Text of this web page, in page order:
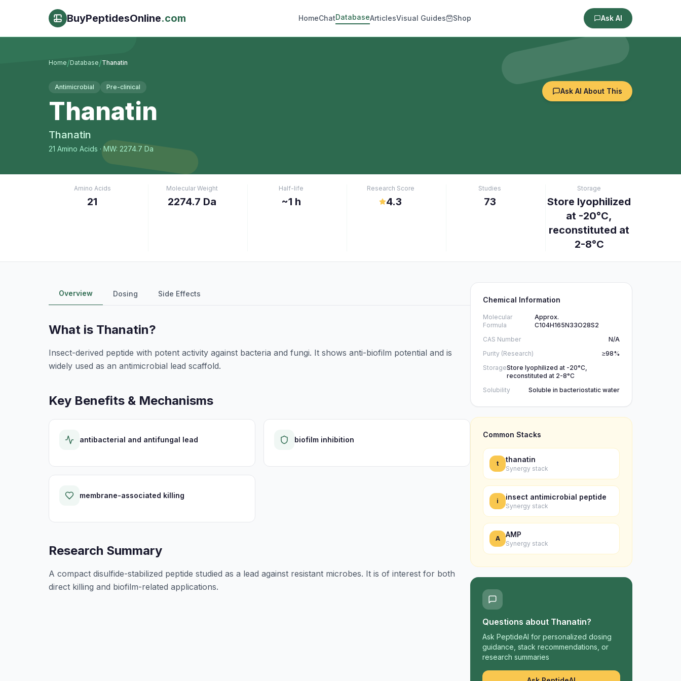
BuyPeptidesOnline.com HomeChatDatabaseArticlesVisual Guides Shop Ask AI
Home/Database/Thanatin
Antimicrobial Pre-clinical
Thanatin
Thanatin
21 Amino Acids · MW: 2274.7 Da
Ask AI About This
Amino Acids
21
Molecular Weight
2274.7 Da
Half-life
~1 h
Research Score
4.3
Studies
73
Storage
Store lyophilized
at -20°C,
reconstituted at
2-8°C
Overview Dosing Side Effects
What is Thanatin?
Insect-derived peptide with potent activity against bacteria and fungi. It shows anti-biofilm potential and is
widely used as an antimicrobial lead scaffold.
Key Benefits & Mechanisms
antibacterial and antifungal lead biofilm inhibition
membrane-associated killing
Research Summary
A compact disulfide-stabilized peptide studied as a lead against resistant microbes. It is of interest for both
direct killing and biofilm-related applications.
Chemical Information
Molecular
Formula
Approx.
C104H165N33O28S2
CAS Number
N/A
Purity (Research)
≥98%
StorageStore lyophilized at -20°C,
reconstituted at 2-8°C
Solubility
Soluble in bacteriostatic water
Common Stacks
t thanatin
Synergy stack
i insect antimicrobial peptide
Synergy stack
A AMP
Synergy stack
Questions about Thanatin?
Ask PeptideAI for personalized dosing
guidance, stack recommendations, or
research summaries